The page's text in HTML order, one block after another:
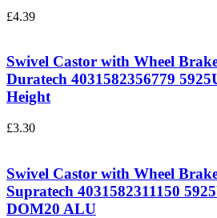
£4.39
Swivel Castor with Wheel
Duratech 4031582356779
Height
£3.30
Swivel Castor with Wheel
Supratech 4031582311150
DOM20 ALU